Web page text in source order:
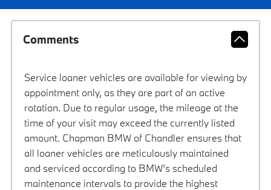
Comments
Service loaner vehicles are available for viewing by
appointment only, as they are part of an active
rotation. Due to regular usage, the mileage at the
time of your visit may exceed the currently listed
amount. Chapman BMW of Chandler ensures that
all loaner vehicles are meticulously maintained
and serviced according to BMW’s scheduled
maintenance intervals to provide the highest